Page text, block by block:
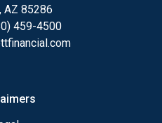
may choose to set up an
my online form. As
anytime by phone, fax
AZ 85286
459-4500